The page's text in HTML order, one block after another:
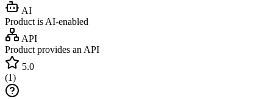
AI
Product is AI-enabled
API
Product provides an API
5.0
(1)